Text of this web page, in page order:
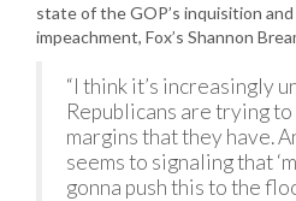
state of the GOP’s inquisition
impeachment, Fox’s Shannon
“I think it’s increasingly
Republicans are trying
margins that they have.
seems to signaling that
gonna push this to the